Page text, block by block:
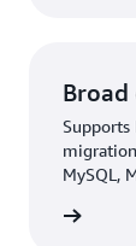
Broad
Supports
MySQL,